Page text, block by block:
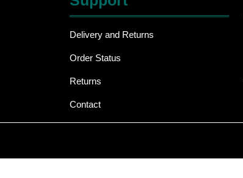
Delivery and Returns
Order Status
Returns
Contact